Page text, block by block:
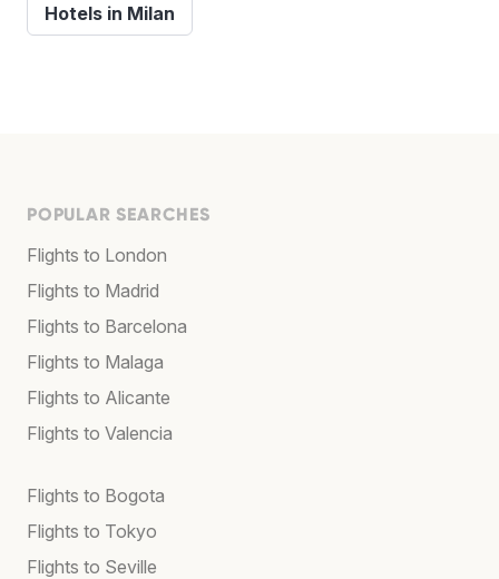
Hotels in Milan
POPULAR SEARCHES
Flights to London
Flights to Madrid
Flights to Barcelona
Flights to Malaga
Flights to Alicante
Flights to Valencia
Flights to Bogota
Flights to Tokyo
Flights to Seville